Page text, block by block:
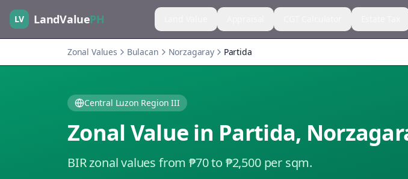
LV LandValuePH
Zonal Values Bulacan Norzagaray Partida
Central Luzon Region III
Zonal Value in Partida,
BIR zonal values from ₱70 to ₱2,500 per sqm.